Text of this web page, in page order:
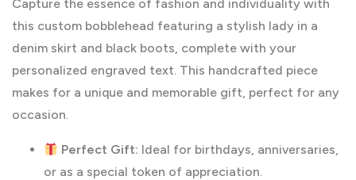
Capture the essence of fashion and individuality with
this custom bobblehead featuring a stylish lady in a
denim skirt and black boots, complete with your
personalized engraved text. This handcrafted piece
makes for a unique and memorable gift, perfect for any
occasion.
Perfect Gift: Ideal for birthdays, anniversaries,
or as a special token of appreciation.